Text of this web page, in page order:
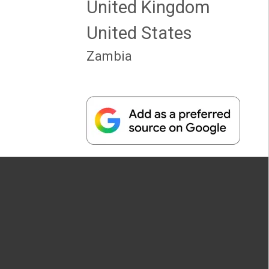
United Kingdom
United States
Zambia